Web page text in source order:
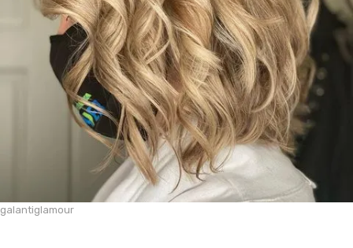
galantiglamour